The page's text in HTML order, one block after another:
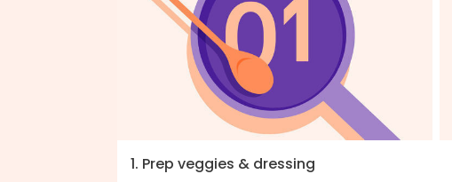
1. Prep veggies & dressing